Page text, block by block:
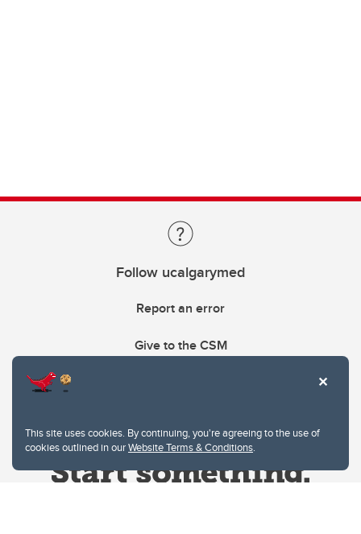
This site uses cookies. By continuing, you're agreeing to the use of
cookies outlined in ourWebsite Terms & Conditions.
Follow ucalgarymed
Report an error
Give to the CSM